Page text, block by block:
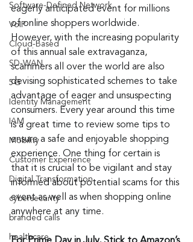
Software-Defined Network
VoIP
Cloud-Based
SD-WAN
5G
Identity Management
IAM
Mobility
Customer Experience
Digital Transformation
cybersecurity
branded calls
healthcare
eagerly anticipated event for millions
of online shoppers worldwide.
However, with the increasing popularity
of this annual sale extravaganza,
scammers all over the world are also
devising sophisticated schemes to take
advantage of eager and unsuspecting
consumers. Every year around this time
is a great time to review some tips to
ensure a safe and enjoyable shopping
experience. One thing for certain is
that it is crucial to be vigilant and stay
informed about potential scams for this
event as well as when shopping online
anywhere at any time.